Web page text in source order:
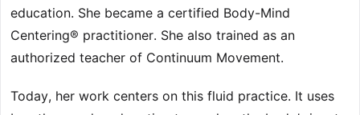
education. She became a certified Body-Mind
Centering® practitioner. She also trained as an
authorized teacher of Continuum Movement.
Today, her work centers on this fluid practice. It uses